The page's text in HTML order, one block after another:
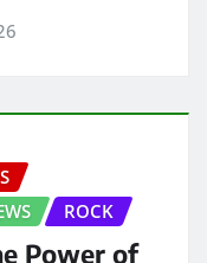
ROCK
Power of